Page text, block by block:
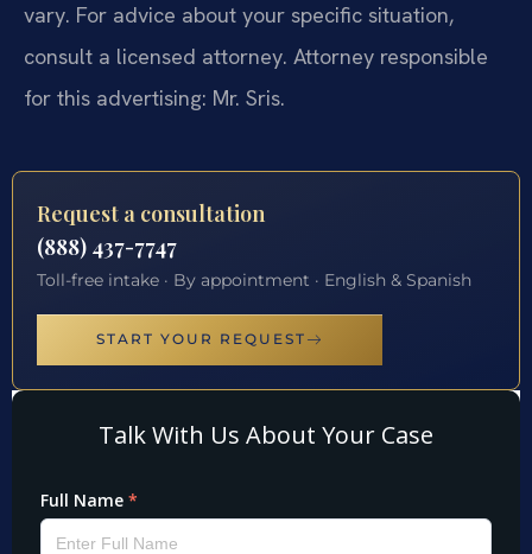
vary. For advice about your specific situation,
consult a licensed attorney. Attorney responsible
for this advertising: Mr. Sris.
Request a consultation
(888) 437-7747
Toll-free intake · By appointment · English & Spanish
START YOUR REQUEST